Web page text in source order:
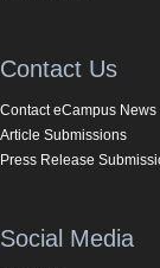
Contact Us
Contact eCampus News
Article Submissions
Press Release
Social Media